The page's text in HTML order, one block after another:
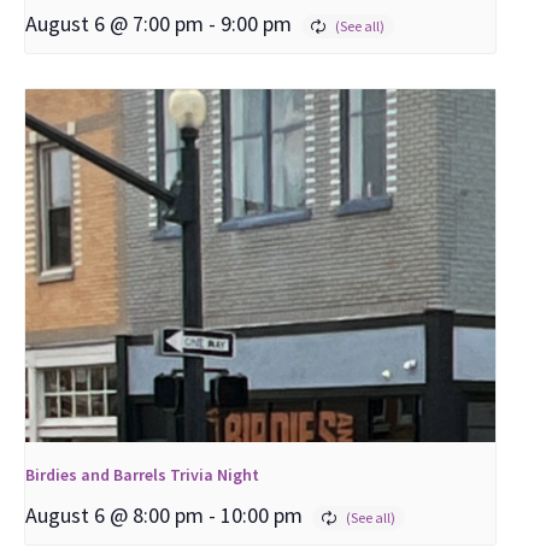
August 6 @ 7:00 pm - 9:00 pm
Birdies and Barrels Trivia Night
August 6 @ 8:00 pm - 10:00 pm